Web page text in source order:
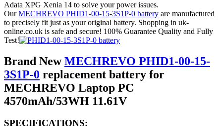
Adata XPG Xenia 14 to solve your power issues.
OurMECHREVO PHID1-00-15-3S1P-0 battery are manufactured
to precisely fit just as your original battery. Shopping in uk-
online.co.uk is safe and secure! 100% Guarantee Quality and Fully
Test!
Brand NewMECHREVO PHID1-00-15-
3S1P-0 replacement battery for
MECHREVO Laptop PC
4570mAh/53WH 11.61V
SPECIFICATIONS: